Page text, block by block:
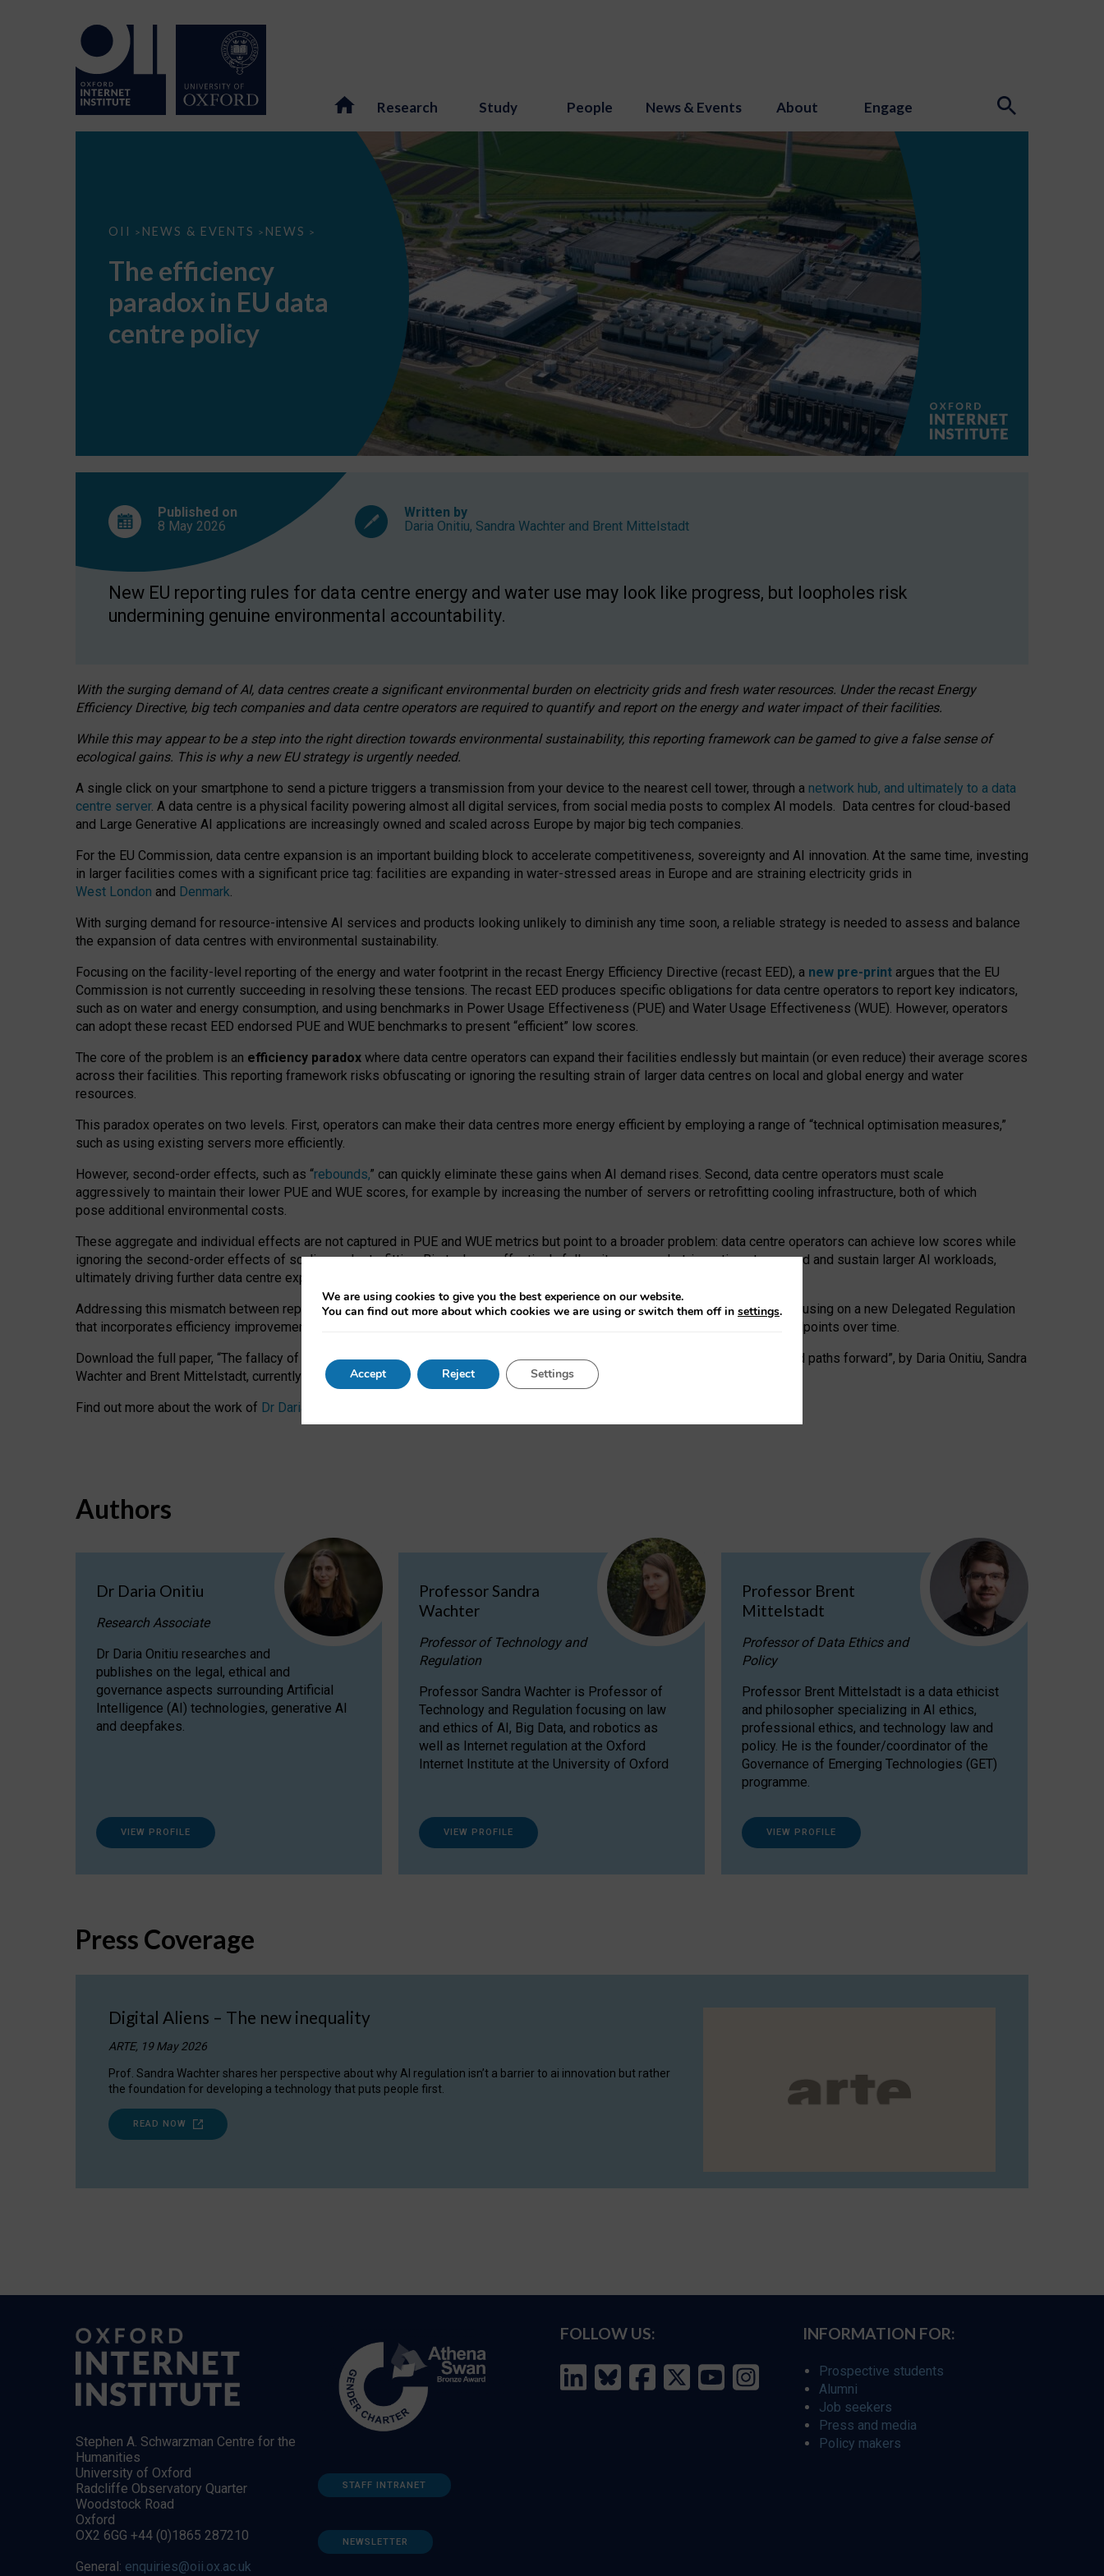
Research Study People News & Events About Engage
OII > NEWS & EVENTS > NEWS >
The
EU
data
centre
The efficiency
paradox in EU data
centre policy
Published on
8 May 2026
Written by
Daria Onitiu, Sandra Wachter and Brent Mittelstadt
New EU reporting rules for data centre energy and water use may look like progress, but loopholes risk
undermining genuine environmental accountability.
With the surging demand of AI, data centres create a significant environmental burden on electricity grids and fresh water resources. Under the recast Energy
Efficiency Directive, big tech companies and data centre operators are required to quantify and report on the energy and water impact of their facilities.
While this may appear to be a step into the right direction towards environmental sustainability, this reporting framework can be gamed to give a false sense of
ecological gains. This is why a new EU strategy is urgently needed.
A single click on your smartphone to send a picture triggers a transmission from your device to the nearest cell tower, through a network hub, and ultimately to a data
centre server. A data centre is a physical facility powering almost all digital services, from social media posts to complex AI models. Data centres for cloud-based
and Large Generative AI applications are increasingly owned and scaled across Europe by major big tech companies.
For the EU Commission, data centre expansion is an important building block to accelerate competitiveness, sovereignty and AI innovation. At the same time, investing
in larger facilities comes with a significant price tag: facilities are expanding in water-stressed areas in Europe and are straining electricity grids in
West London and Denmark.
With surging demand for resource-intensive AI services and products looking unlikely to diminish any time soon, a reliable strategy is needed to assess and balance
the expansion of data centres with environmental sustainability.
Focusing on the facility-level reporting of the energy and water footprint in the recast Energy Efficiency Directive (recast EED), a new pre-print argues that the EU
Commission is not currently succeeding in resolving these tensions. The recast EED produces specific obligations for data centre operators to report key indicators,
such as on water and energy consumption, and using benchmarks in Power Usage Effectiveness (PUE) and Water Usage Effectiveness (WUE). However, operators
can adopt these recast EED endorsed PUE and WUE benchmarks to present “efficient” low scores.
The core of the problem is an efficiency paradox where data centre operators can expand their facilities endlessly but maintain (or even reduce) their average scores
across their facilities. This reporting framework risks obfuscating or ignoring the resulting strain of larger data centres on local and global energy and water
resources.
This paradox operates on two levels. First, operators can make their data centres more energy efficient by employing a range of “technical optimisation measures,”
such as using existing servers more efficiently.
However, second-order effects, such as “rebounds,” can quickly eliminate these gains when AI demand rises. Second, data centre operators must scale
aggressively to maintain their lower PUE and WUE scores, for example by increasing the number of servers or retrofitting cooling infrastructure, both of which
pose additional environmental costs.
These aggregate and individual effects are not captured in PUE and WUE metrics but point to a broader problem: data centre operators can achieve low scores while
ignoring the second-order effects of scaling and retrofitting. Big tech can effectively follow its own market-incentives to expand and sustain larger AI workloads,
ultimately driving further data centre expansion at the expense of local communities.
Addressing this mismatch between reported and actual efficiency requires targeted revisions to the recast EED framework, focusing on a new Delegated Regulation
that incorporates efficiency improvements, additional reporting PUE and WUE trade-offs and bespoke mechanisms to track endpoints over time.
Download the full paper, “The fallacy of sustainable Generative AI: limitations in EU environmental regulation of data centres and paths forward”, by Daria Onitiu, Sandra
Wachter and Brent Mittelstadt, currently available as a pre-print
Find out more about the work of Dr Daria Onitiu
Authors
Dr Daria Onitiu
Research Associate
Dr Daria Onitiu researches and
publishes on the legal, ethical and
governance aspects surrounding Artificial
Intelligence (AI) technologies, generative AI
and deepfakes.
VIEW PROFILE
Professor Sandra
Wachter
Professor of Technology and
Regulation
Professor Sandra Wachter is Professor of
Technology and Regulation focusing on law
and ethics of AI, Big Data, and robotics as
well as Internet regulation at the Oxford
Internet Institute at the University of Oxford
VIEW PROFILE
Professor Brent
Mittelstadt
Professor of Data Ethics and
Policy
Professor Brent Mittelstadt is a data ethicist
and philosopher specializing in AI ethics,
professional ethics, and technology law and
policy. He is the founder/coordinator of the
Governance of Emerging Technologies (GET)
programme.
VIEW PROFILE
Press Coverage
Digital Aliens – The new inequality
ARTE, 19 May 2026
Prof. Sandra Wachter shares her perspective about why AI regulation isn’t a barrier to ai innovation but rather
the foundation for developing a technology that puts people first.
READ NOW
Stephen A. Schwarzman Centre for the
Humanities
University of Oxford
Radcliffe Observatory Quarter
Woodstock Road
Oxford
OX2 6GG +44 (0)1865 287210
General: enquiries@oii.ox.ac.uk
STAFF INTRANET
NEWSLETTER
FOLLOW US: INFORMATION FOR:
Prospective students
Alumni
Job seekers
Press and media
Policy makers
We are using cookies to give you the best experience on our website.
You can find out more about which cookies we are using or switch them off in settings.
Accept Reject Settings